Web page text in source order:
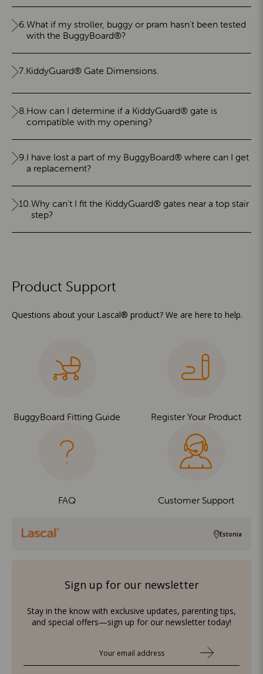
6.What if my stroller, buggy or pram hasn't been tested
with the BuggyBoard®?
7.KiddyGuard® Gate Dimensions.
8.How can I determine if a KiddyGuard® gate is
compatible with my opening?
9.I have lost a part of my BuggyBoard® where can I get
a replacement?
10.Why can't I fit the KiddyGuard® gates near a top stair
step?
Product Support
Questions about your Lascal® product? We are here to help.
BuggyBoard Fitting Guide Register Your Product
FAQ Customer Support
Estonia
Sign up for our newsletter
Stay in the know with exclusive updates, parenting tips,
and special offers—sign up for our newsletter today!